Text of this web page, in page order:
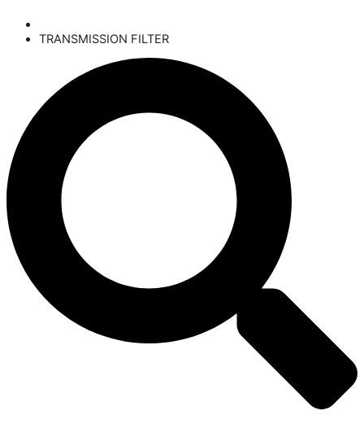
TRANSMISSION FILTER